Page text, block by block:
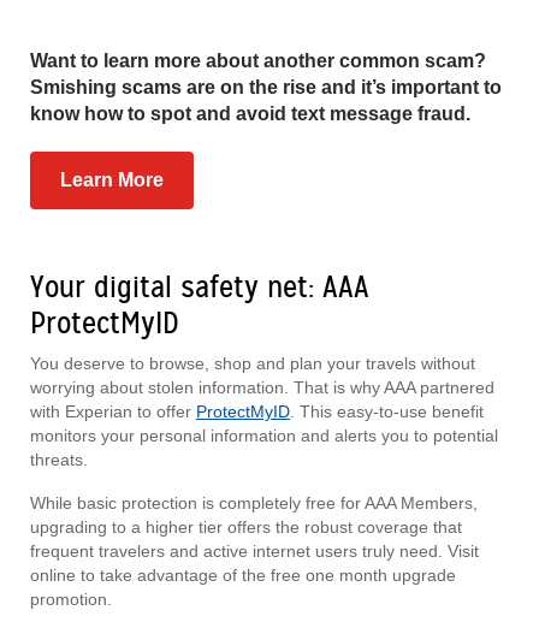
Want to learn more about another common scam?
Smishing scams are on the rise and it’s important to
know how to spot and avoid text message fraud.
Learn More
Your digital safety net: AAA
ProtectMyID
You deserve to browse, shop and plan your travels without
worrying about stolen information. That is why AAA partnered
with Experian to offer ProtectMyID . This easy-to-use benefit
monitors your personal information and alerts you to potential
threats.
While basic protection is completely free for AAA Members,
upgrading to a higher tier offers the robust coverage that
frequent travelers and active internet users truly need. Visit
online to take advantage of the free one month upgrade
promotion.